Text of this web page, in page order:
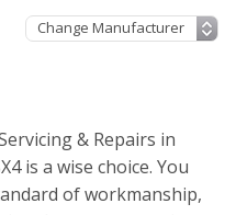
& Repairs in
is a wise choice. You
of workmanship,